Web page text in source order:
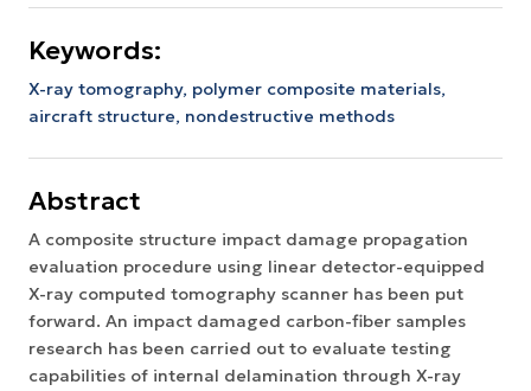
Keywords:
X-ray tomography, polymer composite materials,
aircraft structure, nondestructive methods
Abstract
A composite structure impact damage propagation
evaluation procedure using linear detector-equipped
X-ray computed tomography scanner has been put
forward. An impact damaged carbon-fiber samples
research has been carried out to evaluate testing
capabilities of internal delamination through X-ray